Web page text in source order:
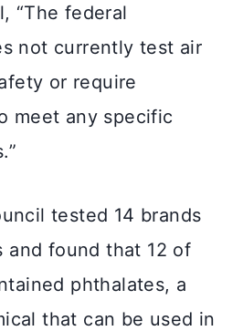
“The federal
not currently test air
or require
meet any specific
tested 14 brands
and found that 12 of
phthalates, a
that can be used in